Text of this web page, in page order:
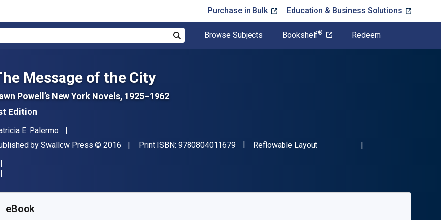
Purchase in Bulk Education & Business Solutions
Browse Subjects Bookshelf® Redeem
Message of the City
Powell’s New York Novels, 1925–1962
Edition
E. Palermo
by Swallow Press Copyright
© 2016 Print ISBN: 9780804011679"ISBN-13 9780804011679"
Format
Reflowable Layout
eBook